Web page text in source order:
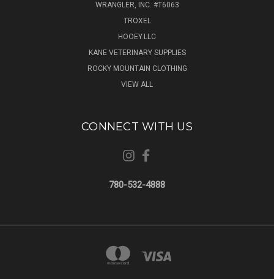
WRANGLER, INC. #T6063
TROXEL
HOOEY.LLC
KANE VETERINARY SUPPLIES
ROCKY MOUNTAIN CLOTHING
VIEW ALL
CONNECT WITH US
780-532-4888